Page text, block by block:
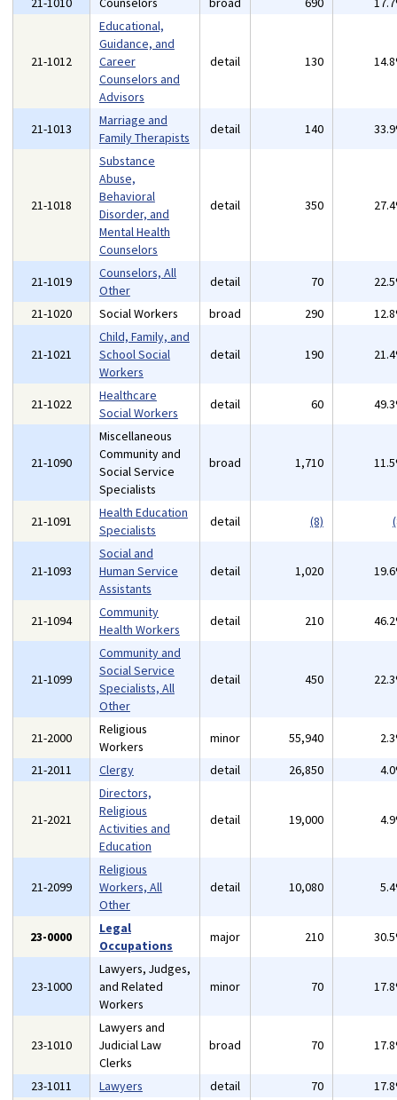
21-1012
Educational,
Guidance, and
Career
Counselors and
Advisors
detail 130
21-1013
Marriage and
Family Therapists
detail 140
21-1018
Substance
Abuse,
Behavioral
Disorder, and
Mental Health
Counselors
detail 350
21-1019
Counselors, All
Other
detail 70
21-1020
Social Workers broad 290
21-1021
Child, Family, and
School Social
Workers
detail 190
21-1022
Healthcare
Social Workers
detail 60
21-1090
Miscellaneous
Community and
Social Service
Specialists
broad 1,710
21-1091
Health Education
Specialists
detail (8)
21-1093
Social and
Human Service
Assistants
detail 1,020
21-1094
Community
Health Workers
detail 210
21-1099
Community and
Social Service
Specialists, All
Other
detail 450
21-2000
Religious
Workers
minor 55,940
21-2011
Clergy detail 26,850
21-2021
Directors,
Religious
Activities and
Education
detail 19,000
21-2099
Religious
Workers, All
Other
detail 10,080
23-0000
Legal
Occupations
major 210
23-1000
Lawyers, Judges,
and Related
Workers
minor 70
23-1010
Lawyers and
Judicial Law
Clerks
broad 70
23-1011 Lawyers detail 70